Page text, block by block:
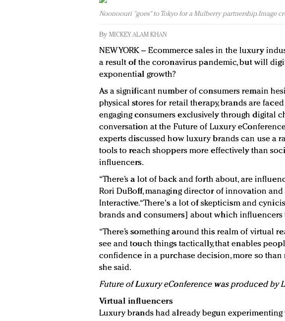
Noonoouri "goes" to Tokyo for a Mulberry partnership. Image
By MICKEY ALAM KHAN
NEW YORK – Ecommerce sales in the luxury
a result of the coronavirus pandemic, but will
exponential growth?
As a significant number of consumers remain
physical stores for retail therapy, brands are
engaging consumers exclusively through digital
conversation at the Future of Luxury
experts discussed how luxury brands can use a
tools to reach shoppers more effectively than
influencers.
“There’s a lot of back and forth about, are
Rori DuBoff, managing director of innovation and
Interactive. “There's a lot of skepticism and
brands and consumers] about which influencers
“There’s something around this realm of virtual
see and touch things tactically, that enables
confidence in a purchase decision, more so than
she said.
Future of Luxury eConference was produced by
Virtual influencers
Luxury brands had already begun